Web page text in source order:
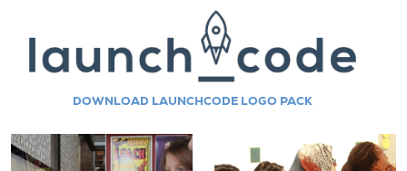
DOWNLOAD LAUNCHCODE LOGO PACK